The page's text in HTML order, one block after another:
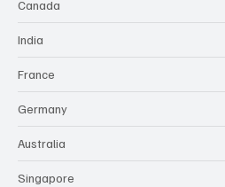
Canada
India
France
Germany
Australia
Singapore